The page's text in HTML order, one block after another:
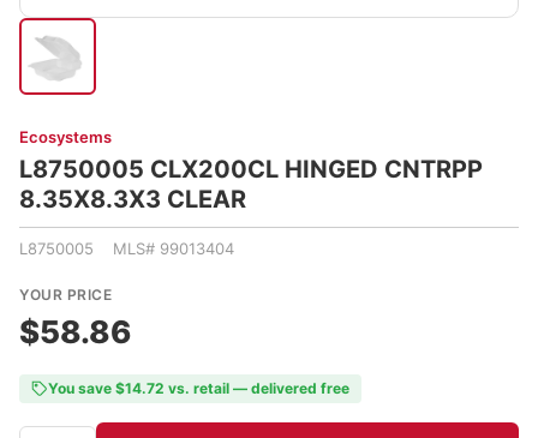
Ecosystems
L8750005 CLX200CL HINGED CNTRPP
8.35X8.3X3 CLEAR
L8750005 MLS# 99013404
YOUR PRICE
$58.86
You save $14.72 vs. retail — delivered free